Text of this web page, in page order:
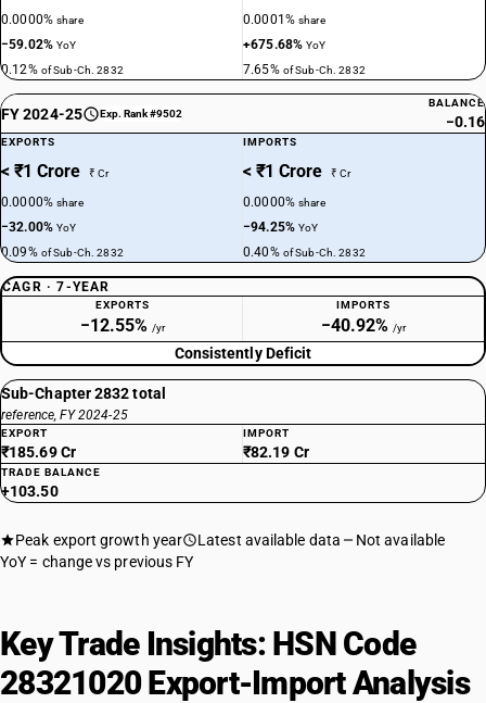
0.0000%share
−59.02%YoY
0.12% of Sub-Ch. 2832
0.0001%share
+675.68%YoY
7.65% of Sub-Ch. 2832
FY 2024-25 Exp. Rank #9502
BALANCE
−0.16
EXPORTS
< ₹1 Crore ₹ Cr
0.0000%share
−32.00%YoY
0.09% of Sub-Ch. 2832
IMPORTS
< ₹1 Crore ₹ Cr
0.0000%share
−94.25%YoY
0.40% of Sub-Ch. 2832
CAGR · 7-YEAR
EXPORTS
−12.55% /yr
IMPORTS
−40.92% /yr
Consistently Deficit
Sub-Chapter 2832 total
reference, FY 2024-25
EXPORT
₹185.69 Cr
IMPORT
₹82.19 Cr
TRADE BALANCE
+103.50
Peak export growth year Latest available data
Not available
YoY = change vs previous FY
Key Trade Insights: HSN Code
28321020 Export-Import Analysis